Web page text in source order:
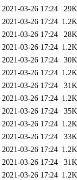
2021-03-26 17:24
29K
2021-03-26 17:24 1.2K
2021-03-26 17:24
28K
2021-03-26 17:24 1.2K
2021-03-26 17:24
30K
2021-03-26 17:24 1.2K
2021-03-26 17:24
31K
2021-03-26 17:24 1.2K
2021-03-26 17:24
35K
2021-03-26 17:24 1.2K
2021-03-26 17:24
33K
2021-03-26 17:24 1.2K
2021-03-26 17:24
31K
2021-03-26 17:24 1.2K